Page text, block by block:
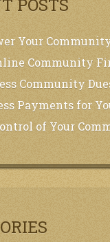
POSTS
Community with AI Agents:
Finances with
Dues: Transparency & Easy
for Your Community:
Your Community’s Finances with